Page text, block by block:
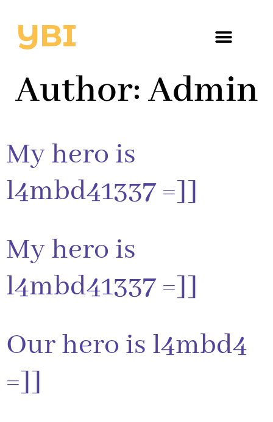
Author:Admin
My hero is
l4mbd41337 =]]
My hero is
l4mbd41337 =]]
Our hero is l4mbd4
=]]